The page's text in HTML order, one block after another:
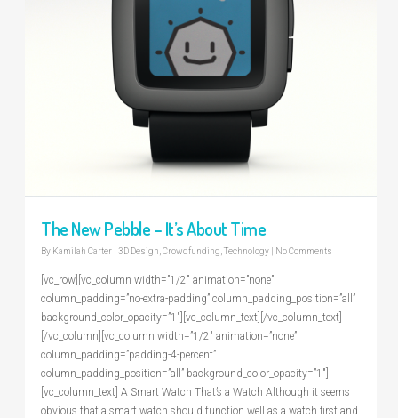
The New Pebble – It’s About Time
By Kamilah Carter 3D Design Crowdfunding Technology No Comments
[vc_row][vc_column width=”1/2″ animation=”none”
column_padding=”no-extra-padding” column_padding_position=”all”
background_color_opacity=”1″][vc_column_text][/vc_column_text]
[/vc_column][vc_column width=”1/2″ animation=”none”
column_padding=”padding-4-percent”
column_padding_position=”all” background_color_opacity=”1″]
[vc_column_text] A Smart Watch That’s a Watch Although it seems
obvious that a smart watch should function well as a watch first and